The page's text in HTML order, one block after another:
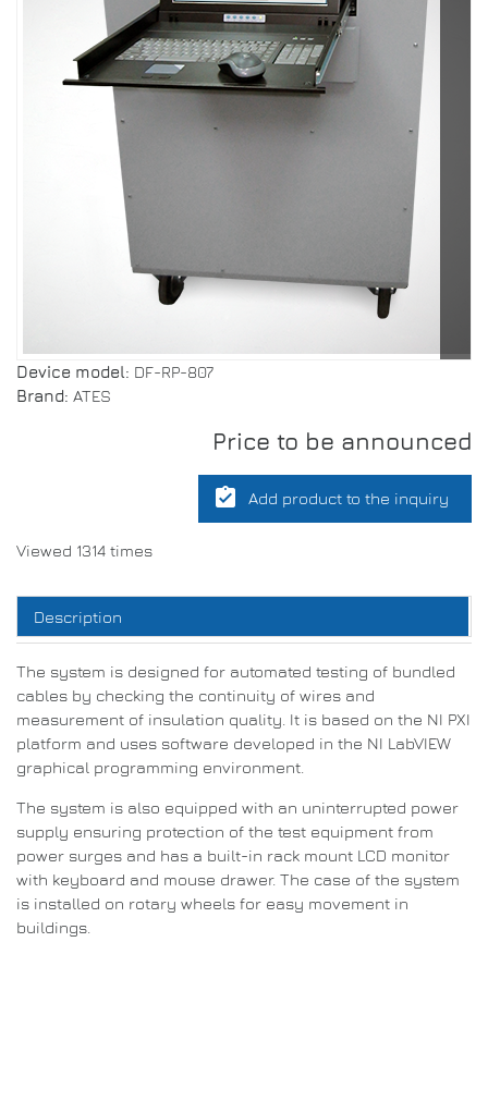
Device model: DF-RP-807
Brand: ATES
Price to be announced
assignment_turned_in Add product to the inquiry
Viewed 1314 times
Description
The system is designed for automated testing of bundled
cables by checking the continuity of wires and
measurement of insulation quality. It is based on the NI PXI
platform and uses software developed in the NI LabVIEW
graphical programming environment.
The system is also equipped with an uninterrupted power
supply ensuring protection of the test equipment from
power surges and has a built-in rack mount LCD monitor
with keyboard and mouse drawer. The case of the system
is installed on rotary wheels for easy movement in
buildings.